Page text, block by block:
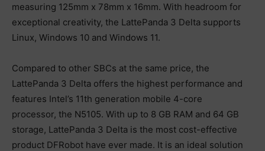
measuring 125mm x 78mm x 16mm. With headroom for
exceptional creativity, the LattePanda 3 Delta supports
Linux, Windows 10 and Windows 11.
Compared to other SBCs at the same price, the
LattePanda 3 Delta offers the highest performance and
features Intel’s 11th generation mobile 4-core
processor, the N5105. With up to 8 GB RAM and 64 GB
storage, LattePanda 3 Delta is the most cost-effective
product DFRobot have ever made. It is an ideal solution